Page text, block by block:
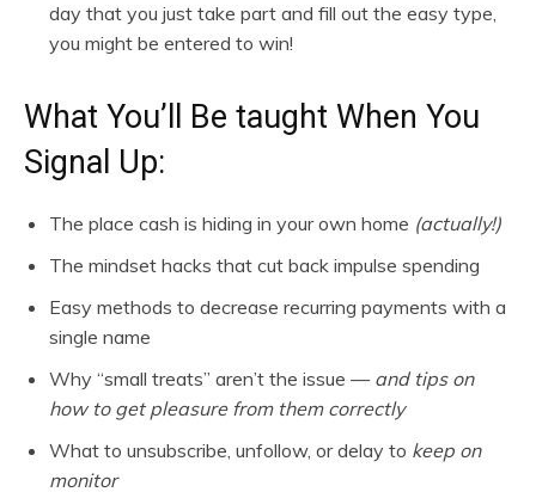
day that you just take part and fill out the easy type,
you might be entered to win!
What You’ll Be taught When You
Signal Up:
The place cash is hiding in your own home (actually!)
The mindset hacks that cut back impulse spending
Easy methods to decrease recurring payments with a
single name
Why “small treats” aren’t the issue — and tips on
how to get pleasure from them correctly
What to unsubscribe, unfollow, or delay to keep on
monitor